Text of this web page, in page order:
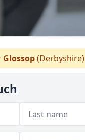
Glossop(Derbyshire)